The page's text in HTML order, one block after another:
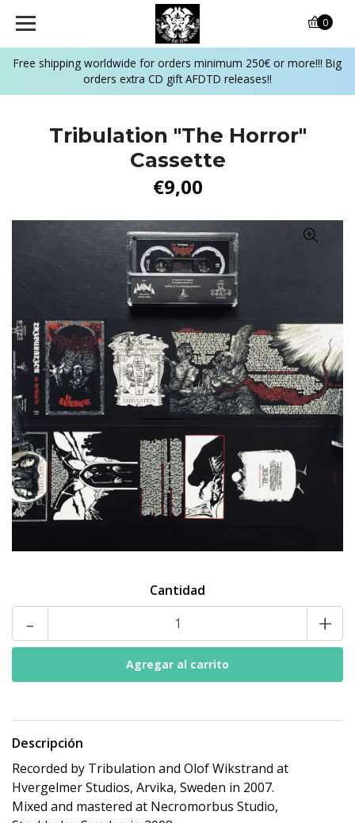
Free shipping worldwide for orders minimum 250€ or more!!! Big
orders extra CD gift AFDTD releases!!
0
Tribulation "The Horror"
Cassette
€9,00
Cantidad
- +
Descripción
Recorded by Tribulation and Olof Wikstrand at
Hvergelmer Studios, Arvika, Sweden in 2007.
Mixed and mastered at Necromorbus Studio,